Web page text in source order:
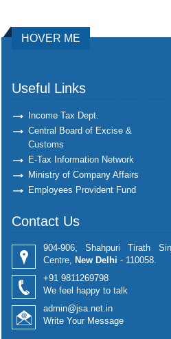
HOVER ME
Useful Links
Income Tax Dept.
Central Board of Excise &
Customs
E-Tax Information Network
Ministry of Company Affairs
Employees Provident Fund
Contact Us
904-906, Shahpuri Tirath
Centre, New Delhi - 110058.
+91 9811269798
We feel happy to talk
admin@jsa.net.in
Write Your Message